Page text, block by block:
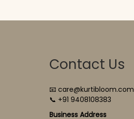
Contact Us
📧 care@kurtibloom.com
📞 +91 9408108383
Business Address